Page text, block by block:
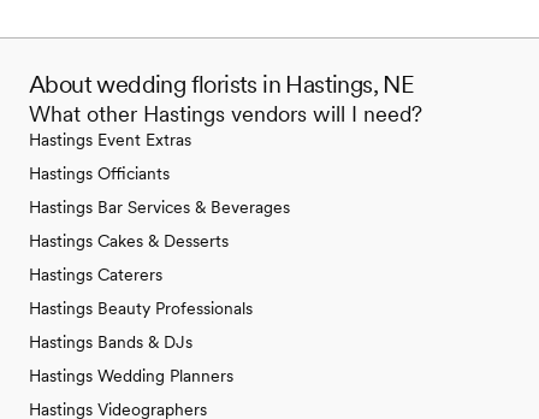
About wedding florists in Hastings, NE
What other Hastings vendors will I need?
Hastings Event Extras
Hastings Officiants
Hastings Bar Services & Beverages
Hastings Cakes & Desserts
Hastings Caterers
Hastings Beauty Professionals
Hastings Bands & DJs
Hastings Wedding Planners
Hastings Videographers